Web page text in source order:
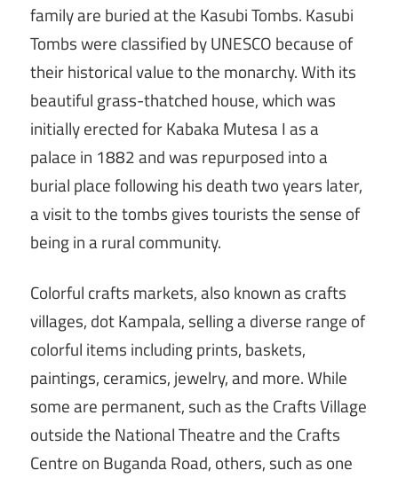
family are buried at the Kasubi Tombs. Kasubi
Tombs were classified by UNESCO because of
their historical value to the monarchy. With its
beautiful grass-thatched house, which was
initially erected for Kabaka Mutesa I as a
palace in 1882 and was repurposed into a
burial place following his death two years later,
a visit to the tombs gives tourists the sense of
being in a rural community.
Colorful crafts markets, also known as crafts
villages, dot Kampala, selling a diverse range of
colorful items including prints, baskets,
paintings, ceramics, jewelry, and more. While
some are permanent, such as the Crafts Village
outside the National Theatre and the Crafts
Centre on Buganda Road, others, such as one